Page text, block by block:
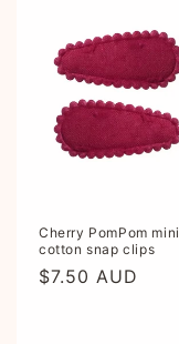
Cherry PomPom mini
cotton snap clips
Regular
$7.50 AUD